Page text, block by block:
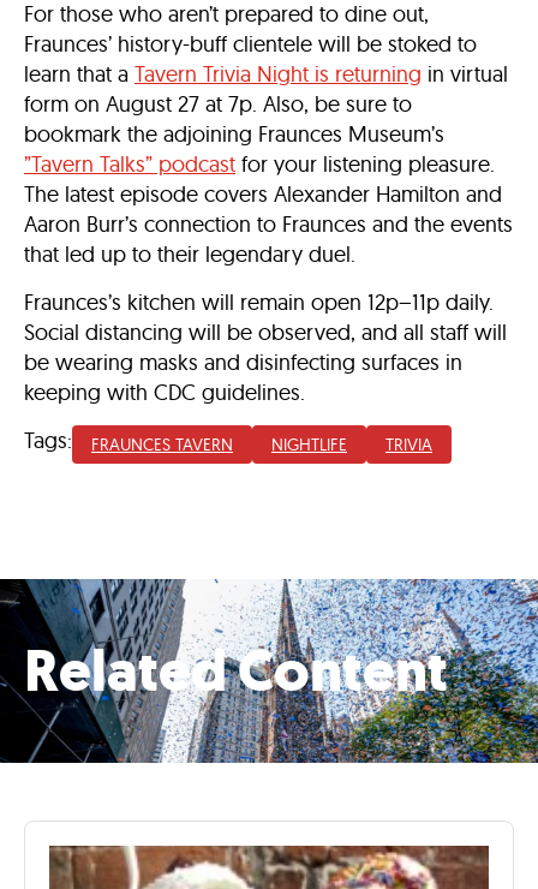
For those who aren’t prepared to dine out,
Fraunces’ history-buff clientele will be stoked to
learn that a Tavern Trivia Night is returning in virtual
form on August 27 at 7p. Also, be sure to
bookmark the adjoining Fraunces Museum’s
”Tavern Talks” podcast for your listening pleasure.
The latest episode covers Alexander Hamilton and
Aaron Burr’s connection to Fraunces and the events
that led up to their legendary duel.
Fraunces’s kitchen will remain open 12p–11p daily.
Social distancing will be observed, and all staff will
be wearing masks and disinfecting surfaces in
keeping with CDC guidelines.
Tags:
FRAUNCES TAVERN NIGHTLIFE TRIVIA
Related Content